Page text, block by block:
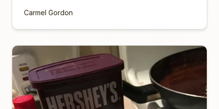
Carmel Gordon